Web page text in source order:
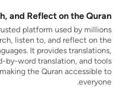
and Reflect on the Quran
platform used by millions
listen to, and reflect on the
It provides translations,
by-word translation, and tools
the Quran accessible to
everyone.